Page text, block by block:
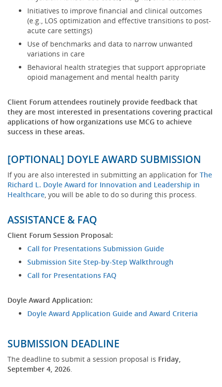
Initiatives to improve financial and clinical outcomes
(e.g., LOS optimization and effective transitions to post-
acute care settings)
Use of benchmarks and data to narrow unwanted
variations in care
Behavioral health strategies that support appropriate
opioid management and mental health parity
Client Forum attendees routinely provide feedback that
they are most interested in presentations covering practical
applications of how organizations use MCG to achieve
success in these areas.
[OPTIONAL] DOYLE AWARD SUBMISSION
If you are also interested in submitting an application for The
Richard L. Doyle Award for Innovation and Leadership in
Healthcare(opens
window)
, you will be able to do so during this process.
ASSISTANCE & FAQ
Client Forum Session Proposal:
Call for Presentations Submission Guide(opens
new
window)
Submission Site Step-by-Step Walkthrough
Call for Presentations FAQ(opens
Doyle Award Application:
Doyle Award Application Guide and Award Criteria
SUBMISSION DEADLINE
The deadline to submit a session proposal is Friday,
September 4, 2026.